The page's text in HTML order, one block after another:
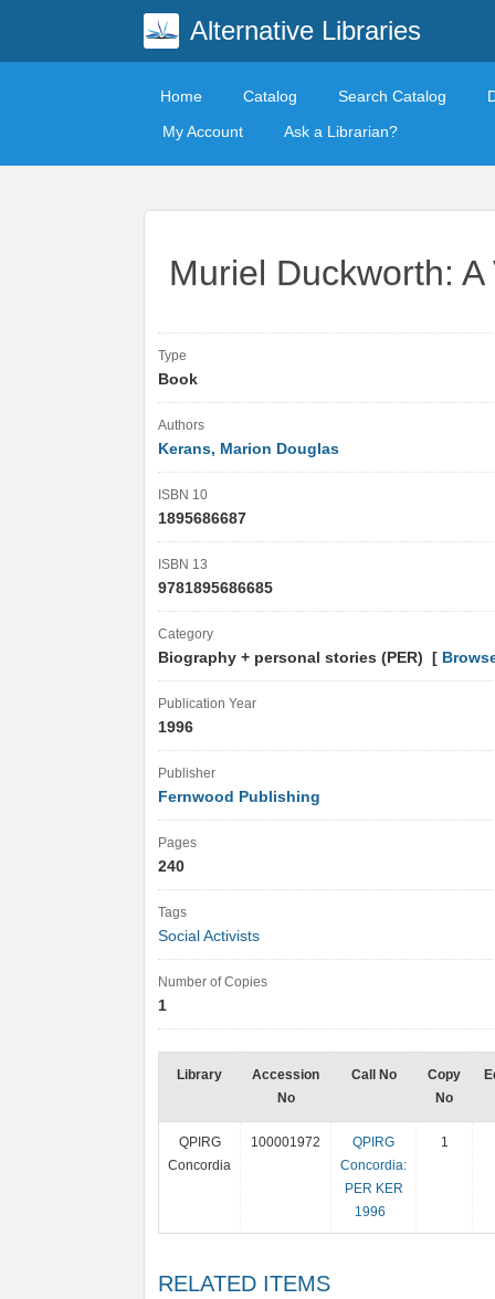
Alternative Libraries
Home Catalog Search Catalog
My Account
Ask a Librarian?
Muriel Duckworth:
Type
Book
Authors
Kerans, Marion Douglas
ISBN 10
1895686687
ISBN 13
9781895686685
Category
Biography + personal stories (PER) [
Publication Year
1996
Publisher
Fernwood Publishing
Pages
240
Tags
Social Activists
Number of Copies
1
Library
Accession
No
Call No
Copy
No
QPIRG
Concordia
100001972
QPIRG
Concordia:
PER KER
1996
1
RELATED ITEMS